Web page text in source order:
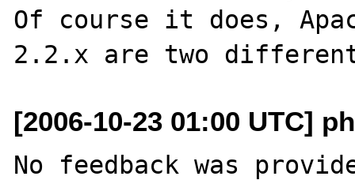
Of course it does,
[2006-10-23 01:00 UTC]
No feedback was